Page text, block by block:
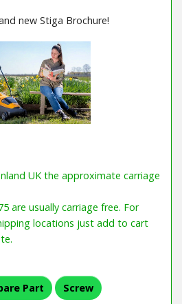
new Stiga Brochure!
UK the approximate carriage
are usually carriage free. For
locations just add to cart
Part Screw